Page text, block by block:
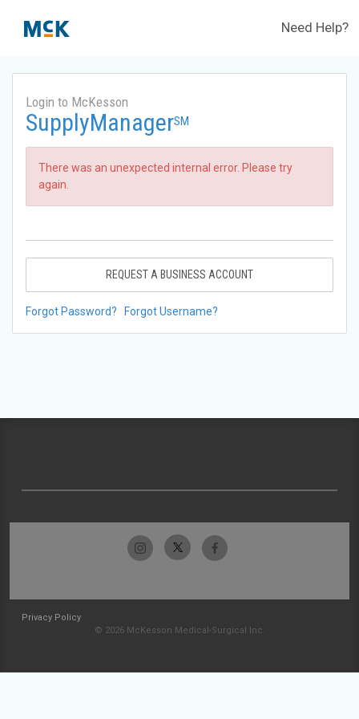
Need Help?
Login to McKesson
SupplyManagerSM
There was an unexpected internal error. Please try
again.
REQUEST A BUSINESS ACCOUNT
Forgot Password? Forgot Username?
Privacy Policy
© 2026 McKesson Medical-Surgical Inc.